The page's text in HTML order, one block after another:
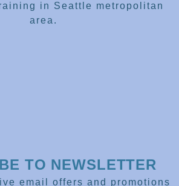
in Seattle metropolitan
area.
TO NEWSLETTER
email offers and promotions